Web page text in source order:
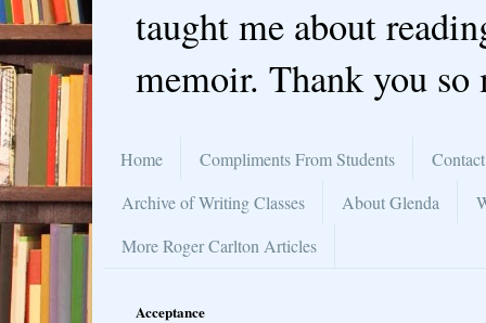
taught me about
memoir. Thank you so
Home Compliments From Students
Archive of Writing Classes
About Glenda
More Roger Carlton Articles
Acceptance